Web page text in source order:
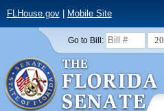
FLHouse.gov| Mobile Site
Go to Bill: